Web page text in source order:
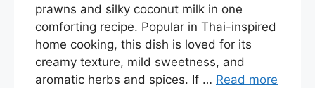
prawns and silky coconut milk in one
comforting recipe. Popular in Thai-inspired
home cooking, this dish is loved for its
creamy texture, mild sweetness, and
aromatic herbs and spices. If … Read more